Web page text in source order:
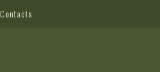
Contacts